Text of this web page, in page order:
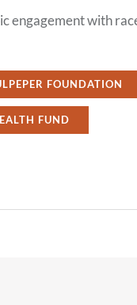
engagement with
FOUNDATION
FUND